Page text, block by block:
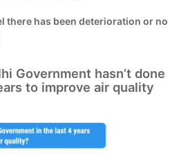
there has been deterioration or no
Government hasn’t done
to improve air quality